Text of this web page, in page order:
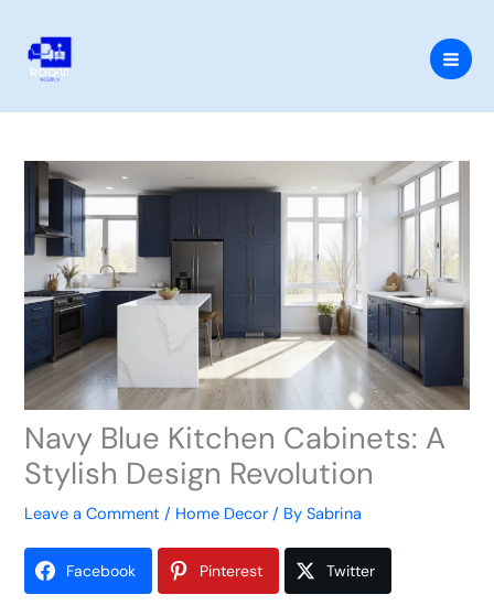
content
Navy Blue Kitchen Cabinets: A
Stylish Design Revolution
Leave a Comment / Home Decor / BySabrina
Facebook Pinterest Twitter